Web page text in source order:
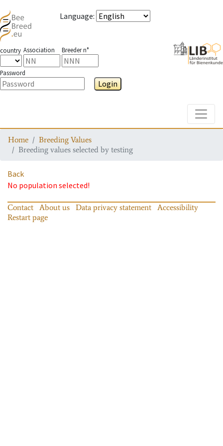
Language:
country Association Breeder n°
Password
Login
Home
Breeding Values
Breeding values selected by testing
Back
No population selected!
Contact About us Data privacy statement
Accessibility
Restart page